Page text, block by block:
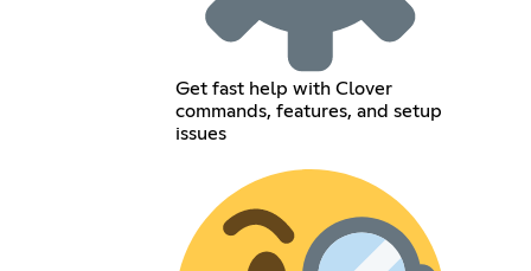
Get fast help with Clover
commands, features, and setup
issues